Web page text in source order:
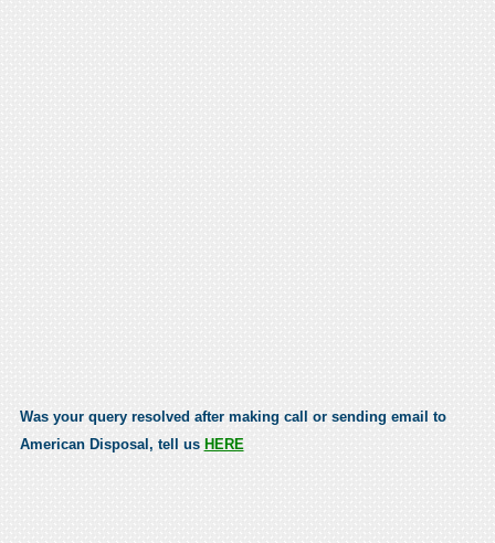
Was your query resolved after making call or sending email to
American Disposal, tell us HERE